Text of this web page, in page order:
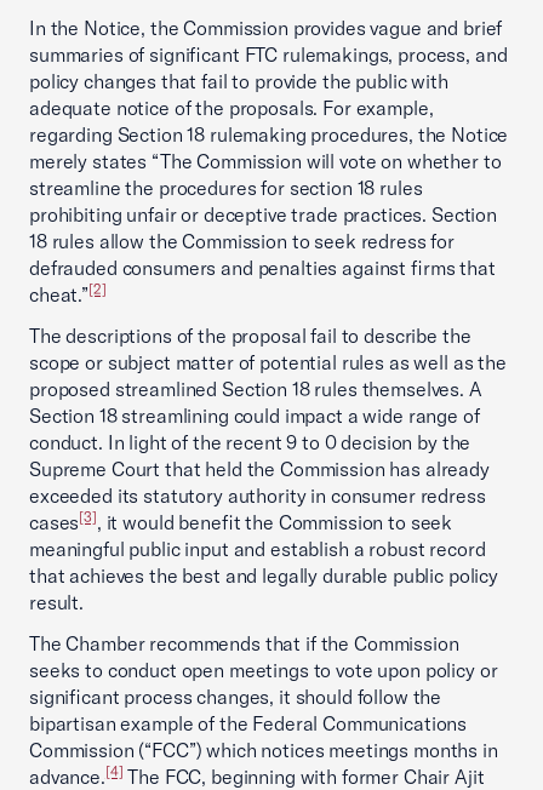
In the Notice, the Commission provides vague and brief
summaries of significant FTC rulemakings, process, and
policy changes that fail to provide the public with
adequate notice of the proposals. For example,
regarding Section 18 rulemaking procedures, the Notice
merely states “The Commission will vote on whether to
streamline the procedures for section 18 rules
prohibiting unfair or deceptive trade practices. Section
18 rules allow the Commission to seek redress for
defrauded consumers and penalties against firms that
cheat.”[2]
The descriptions of the proposal fail to describe the
scope or subject matter of potential rules as well as the
proposed streamlined Section 18 rules themselves. A
Section 18 streamlining could impact a wide range of
conduct. In light of the recent 9 to 0 decision by the
Supreme Court that held the Commission has already
exceeded its statutory authority in consumer redress
cases[3], it would benefit the Commission to seek
meaningful public input and establish a robust record
that achieves the best and legally durable public policy
result.
The Chamber recommends that if the Commission
seeks to conduct open meetings to vote upon policy or
significant process changes, it should follow the
bipartisan example of the Federal Communications
Commission (“FCC”) which notices meetings months in
advance.[4] The FCC, beginning with former Chair Ajit